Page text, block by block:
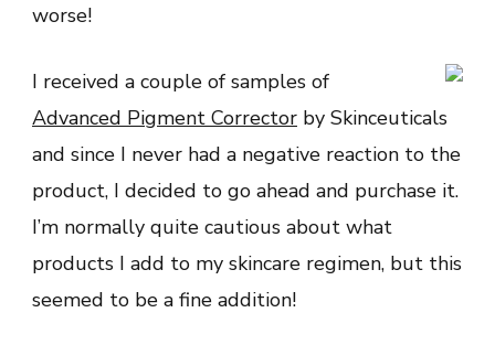
worse!
I received a couple of samples of
Advanced Pigment Corrector by Skinceuticals
and since I never had a negative reaction to the
product, I decided to go ahead and purchase it.
I’m normally quite cautious about what
products I add to my skincare regimen, but this
seemed to be a fine addition!